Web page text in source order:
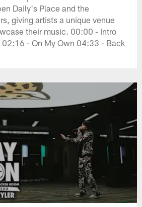
Daily's Place and the
giving artists a unique venue
their music. 00:00 - Intro
- On My Own 04:33 - Back